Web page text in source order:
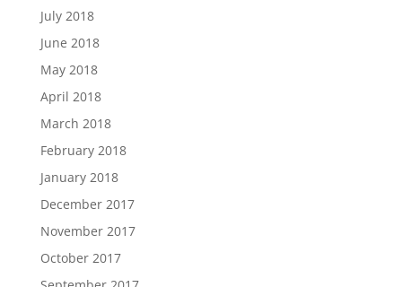
July 2018
June 2018
May 2018
April 2018
March 2018
February 2018
January 2018
December 2017
November 2017
October 2017